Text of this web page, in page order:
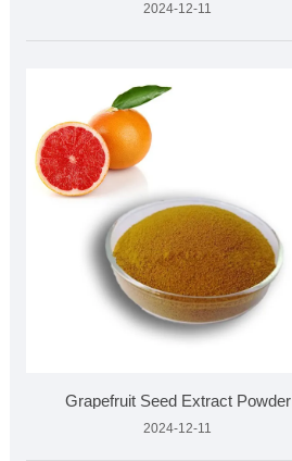
2024-12-11
Grapefruit Seed Extract Powder
2024-12-11